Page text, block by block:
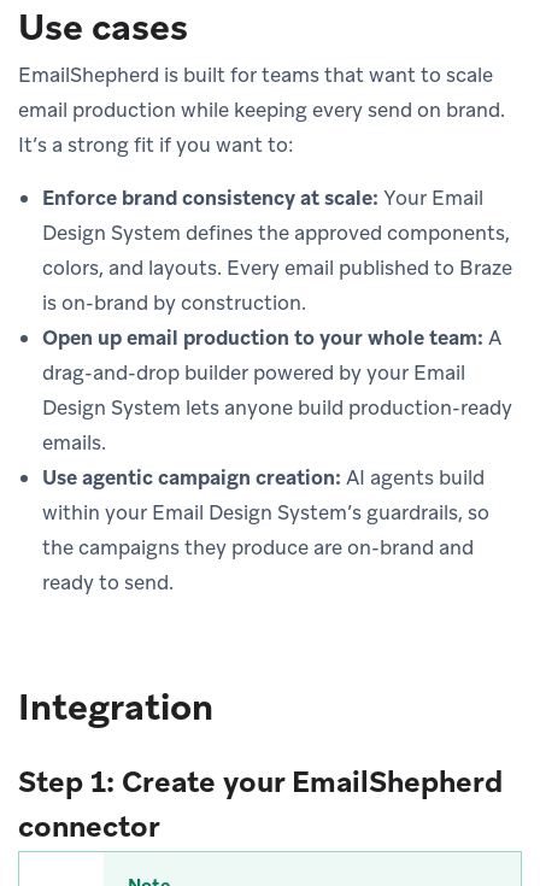
Use cases
EmailShepherd is built for teams that want to scale
email production while keeping every send on brand.
It’s a strong fit if you want to:
Enforce brand consistency at scale: Your Email
Design System defines the approved components,
colors, and layouts. Every email published to Braze
is on-brand by construction.
Open up email production to your whole team: A
drag-and-drop builder powered by your Email
Design System lets anyone build production-ready
emails.
Use agentic campaign creation: AI agents build
within your Email Design System’s guardrails, so
the campaigns they produce are on-brand and
ready to send.
Integration
Step 1: Create your EmailShepherd
connector